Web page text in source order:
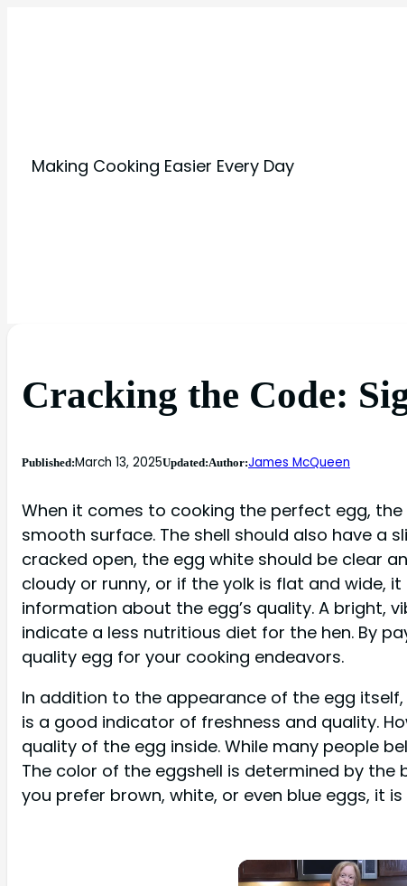
Making Cooking Easier Every Day
Cracking the Code:
Published:March 13, 2025Updated:Author:James McQueen
When it comes to cooking the perfect egg,
smooth surface. The shell should also have a
cracked open, the egg white should be clear
cloudy or runny, or if the yolk is flat and wide,
information about the egg’s quality. A bright,
indicate a less nutritious diet for the hen. By
quality egg for your cooking endeavors.
In addition to the appearance of the egg
is a good indicator of freshness and quality.
quality of the egg inside. While many people
The color of the eggshell is determined by
you prefer brown, white, or even blue eggs, it